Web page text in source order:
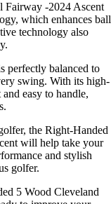
Fairway -2024 Ascent
which enhances ball
technology also
perfectly balanced to
swing. With its high-
easy to handle,
the Right-Handed
will help take your
and stylish
golfer.
5 Wood Cleveland